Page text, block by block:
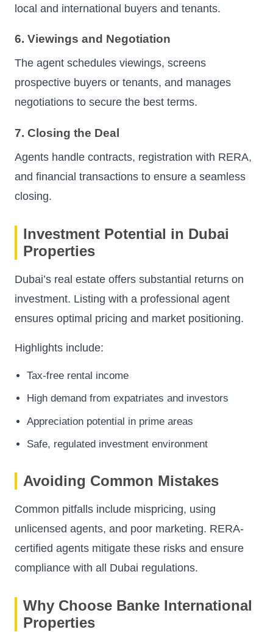
local and international buyers and tenants.
6. Viewings and Negotiation
The agent schedules viewings, screens
prospective buyers or tenants, and manages
negotiations to secure the best terms.
7. Closing the Deal
Agents handle contracts, registration with RERA,
and financial transactions to ensure a seamless
closing.
Investment Potential in Dubai
Properties
Dubai’s real estate offers substantial returns on
investment. Listing with a professional agent
ensures optimal pricing and market positioning.
Highlights include:
Tax-free rental income
High demand from expatriates and investors
Appreciation potential in prime areas
Safe, regulated investment environment
Avoiding Common Mistakes
Common pitfalls include mispricing, using
unlicensed agents, and poor marketing. RERA-
certified agents mitigate these risks and ensure
compliance with all Dubai regulations.
Why Choose Banke International
Properties